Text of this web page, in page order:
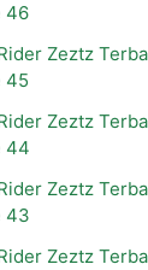
46
Zeztz
45
Zeztz
44
Zeztz
43
Zeztz